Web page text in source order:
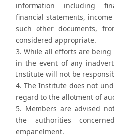
information including
financial statements,
such other documents,
considered appropriate.
While all efforts are
in the event of any
Institute will not be
The Institute does not
regard to the allotment of
Members are advised
the authorities
empanelment.